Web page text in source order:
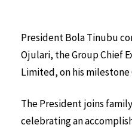
President Bola Tinubu
Ojulari, the Group Chief
Limited, on his
The President joins
celebrating an